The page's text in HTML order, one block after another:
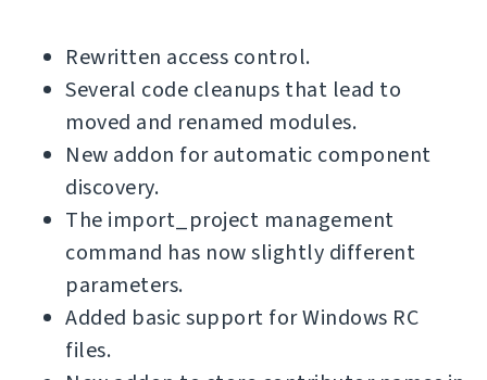
Rewritten access control.
Several code cleanups that lead to
moved and renamed modules.
New addon for automatic component
discovery.
The import_project management
command has now slightly different
parameters.
Added basic support for Windows RC
files.